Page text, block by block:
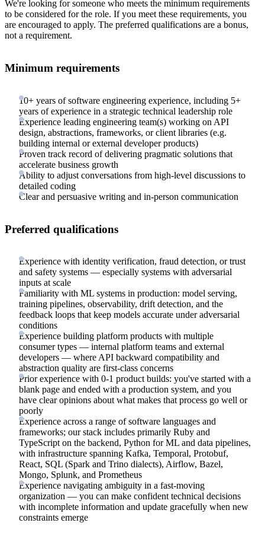
We're looking for someone who meets the minimum requirements
to be considered for the role. If you meet these requirements, you
are encouraged to apply. The preferred qualifications are a bonus,
not a requirement.
Minimum requirements
10+ years of software engineering experience, including 5+
years of experience in a strategic technical leadership role
Experience leading engineering team(s) working on API
design, abstractions, frameworks, or client libraries (e.g.
building internal or external developer products)
Proven track record of delivering pragmatic solutions that
accelerate business growth
Ability to adjust conversations from high-level discussions to
detailed coding
Clear and persuasive writing and in-person communication
Preferred qualifications
Experience with identity verification, fraud detection, or trust
and safety systems — especially systems with adversarial
inputs at scale
Familiarity with ML systems in production: model serving,
training pipelines, observability, drift detection, and the
feedback loops that keep models accurate under adversarial
conditions
Experience building platform products with multiple
consumer types — internal platform teams and external
developers — where API backward compatibility and
abstraction quality are first-class concerns
Prior experience with 0-1 product builds: you've started with a
blank page and ended with a production system, and you
have clear opinions about what makes that process go well or
poorly
Experience across a range of software languages and
frameworks; our stack includes primarily Ruby and
TypeScript on the backend, Python for ML and data pipelines,
with infrastructure spanning Kafka, Temporal, Protobuf,
React, SQL (Spark and Trino dialects), Airflow, Bazel,
Mongo, Splunk, and Prometheus
Experience navigating ambiguity in a fast-moving
organization — you can make confident technical decisions
with incomplete information and update gracefully when new
constraints emerge